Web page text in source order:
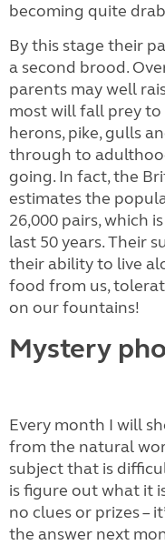
becoming quite
By this stage their
a second brood.
parents may well
most will fall prey
herons, pike, gulls
through to
going. In fact, the
estimates the
26,000 pairs, which
last 50 years. Their
their ability to live
food from us,
on our fountains!
Mystery
Every month I will
from the natural
subject that is
is figure out what it
no clues or prizes –
the answer next